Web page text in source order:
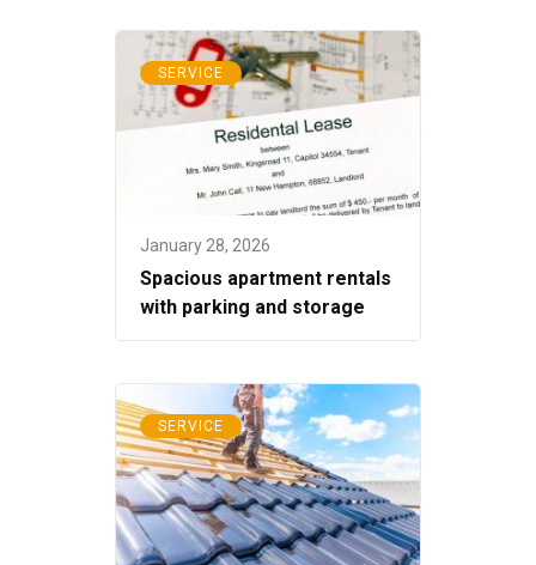
SERVICE
January 28, 2026
Spacious apartment rentals
with parking and storage
SERVICE